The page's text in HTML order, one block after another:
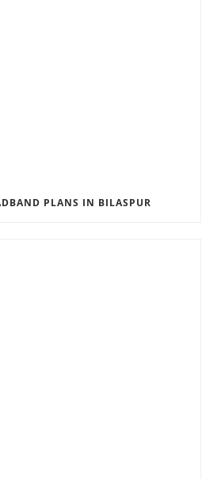
PLANS IN BILASPUR